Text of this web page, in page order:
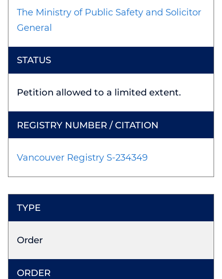
The Ministry of Public Safety and Solicitor
General
Petition allowed to a limited extent.
Vancouver Registry S-234349
Order